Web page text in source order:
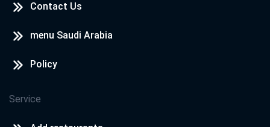
Contact Us
menu Saudi Arabia
Policy
Service